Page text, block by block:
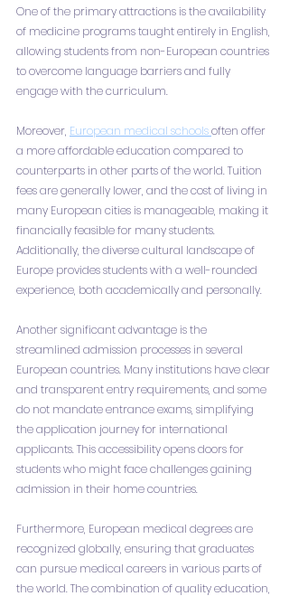
One of the primary attractions is the availability
of medicine programs taught entirely in English,
allowing students from non-European countries
to overcome language barriers and fully
engage with the curriculum.
Moreover, European medical schools often offer
a more affordable education compared to
counterparts in other parts of the world. Tuition
fees are generally lower, and the cost of living in
many European cities is manageable, making it
financially feasible for many students.
Additionally, the diverse cultural landscape of
Europe provides students with a well-rounded
experience, both academically and personally.
Another significant advantage is the
streamlined admission processes in several
European countries. Many institutions have clear
and transparent entry requirements, and some
do not mandate entrance exams, simplifying
the application journey for international
applicants. This accessibility opens doors for
students who might face challenges gaining
admission in their home countries.
Furthermore, European medical degrees are
recognized globally, ensuring that graduates
can pursue medical careers in various parts of
the world. The combination of quality education,